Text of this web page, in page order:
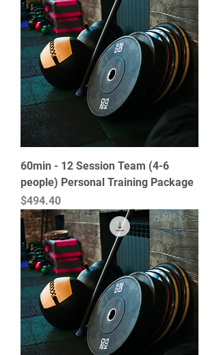
60min - 12 Session Team (4-6
people) Personal Training Package
Price
$494.40